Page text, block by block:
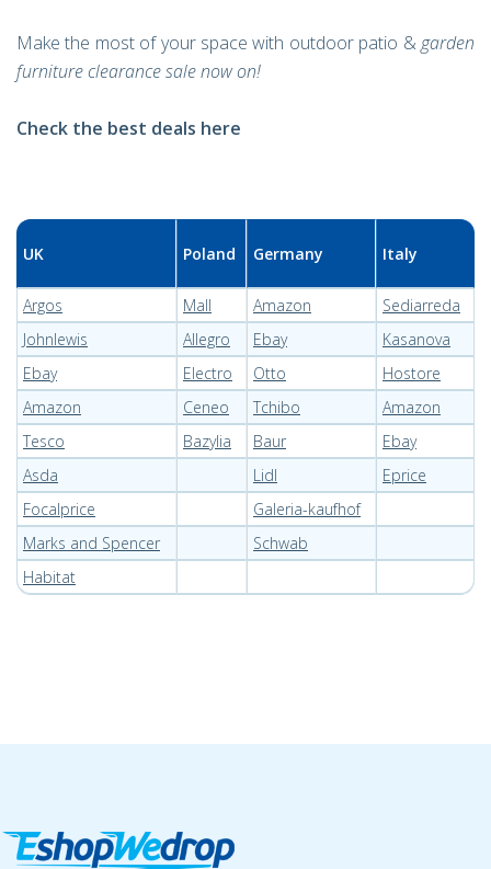
Make the most of your space with outdoor patio &garden
furniture clearance sale now on!
Check the best deals here
UK Poland Germany Italy
Argos Mall Amazon
Sediarreda
Johnlewis
Allegro Ebay
Kasanova
Ebay
Electro Otto
Hostore
Amazon
Ceneo Tchibo
Amazon
Tesco
Bazylia Baur
Ebay
Asda
Lidl
Eprice
Focalprice
Galeria-kaufhof
Marks and Spencer
Schwab
Habitat